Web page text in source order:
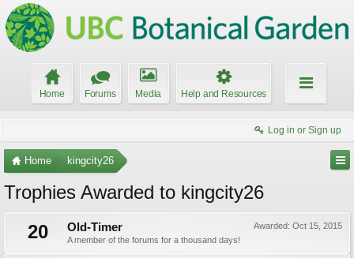
Home Forums Media Help and Resources
Log in or Sign up
Home kingcity26
Trophies Awarded to kingcity26
20
Awarded: Oct 15, 2015
Old-Timer
A member of the forums for a thousand days!